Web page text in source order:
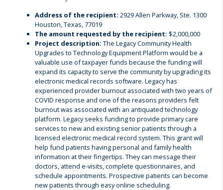
Address of the recipient: 2929 Allen Parkway, Ste. 1300
Houston, Texas, 77019
The amount requested by the recipient: $2,000,000
Project description: The Legacy Community Health
Upgrades to Technology Equipment Platform would be a
valuable use of taxpayer funds because the funding will
expand its capacity to serve the community by upgrading its
electronic medical records software. Legacy has
experienced provider burnout associated with two years of
COVID response and one of the reasons providers felt
burnout was associated with an antiquated technology
platform. Legacy seeks funding to provide primary care
services to new and existing senior patients through a
licensed electronic medical record system. This grant will
help fund patients having personal and family health
information at their fingertips. They can message their
doctors, attend e-visits, complete questionnaires, and
schedule appointments. Prospective patients can become
new patients through easy online scheduling.